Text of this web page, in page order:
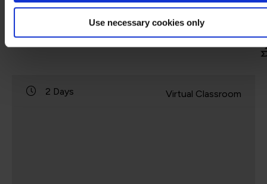
Use necessary cookies only
pass the associated exam.
2 Days Virtual Classroom